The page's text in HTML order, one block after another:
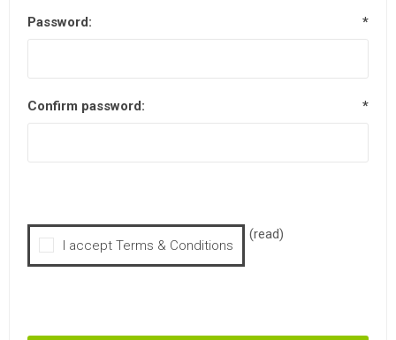
Password: *
Confirm password: *
I accept Terms & Conditions
(read)